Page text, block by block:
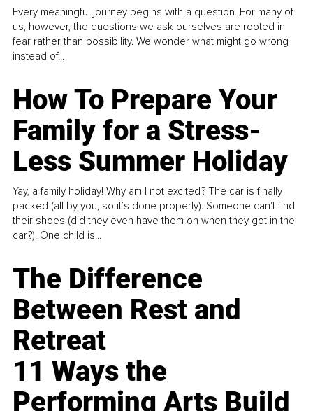
Every meaningful journey begins with a question. For many of
us, however, the questions we ask ourselves are rooted in
fear rather than possibility. We wonder what might go wrong
instead of...
How To Prepare Your
Family for a Stress-
Less Summer Holiday
Yay, a family holiday! Why am I not excited? The car is finally
packed (all by you, so it’s done properly). Someone can't find
their shoes (did they even have them on when they got in the
car?). One child is...
The Difference
Between Rest and
Retreat
11 Ways the
Performing Arts Build